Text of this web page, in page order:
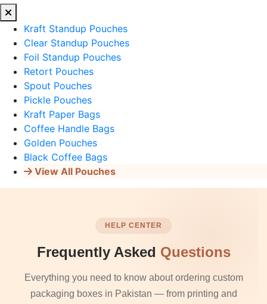
Kraft Standup Pouches
Clear Standup Pouches
Foil Standup Pouches
Retort Pouches
Spout Pouches
Pickle Pouches
Kraft Paper Bags
Coffee Handle Bags
Golden Pouches
Black Coffee Bags
View All Pouches
HELP CENTER
Frequently Asked Questions
Everything you need to know about ordering custom
packaging boxes in Pakistan — from printing and